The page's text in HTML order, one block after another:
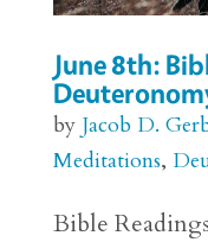
June 8th:
by Jacob D.
Meditations,
Bible